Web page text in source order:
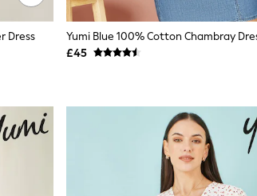
Dress
£45